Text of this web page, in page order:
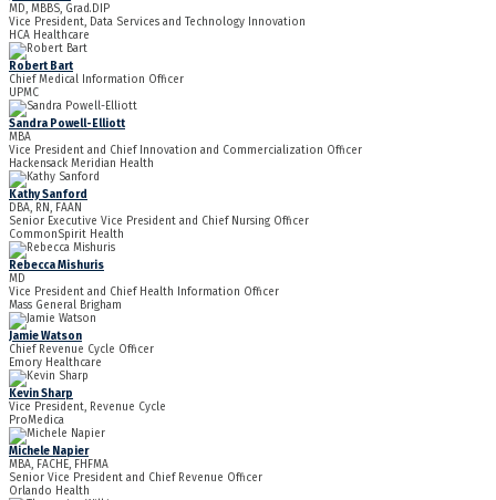
MD, MBBS, Grad.DIP
Vice President, Data Services and Technology Innovation
HCA Healthcare
Robert Bart
Chief Medical Information Officer
UPMC
Sandra Powell-Elliott
MBA
Vice President and Chief Innovation and Commercialization Officer
Hackensack Meridian Health
Kathy Sanford
DBA, RN, FAAN
Senior Executive Vice President and Chief Nursing Officer
CommonSpirit Health
Rebecca Mishuris
MD
Vice President and Chief Health Information Officer
Mass General Brigham
Jamie Watson
Chief Revenue Cycle Officer
Emory Healthcare
Kevin Sharp
Vice President, Revenue Cycle
ProMedica
Michele Napier
MBA, FACHE, FHFMA
Senior Vice President and Chief Revenue Officer
Orlando Health